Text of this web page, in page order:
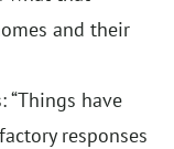
and their
“Things have
responses